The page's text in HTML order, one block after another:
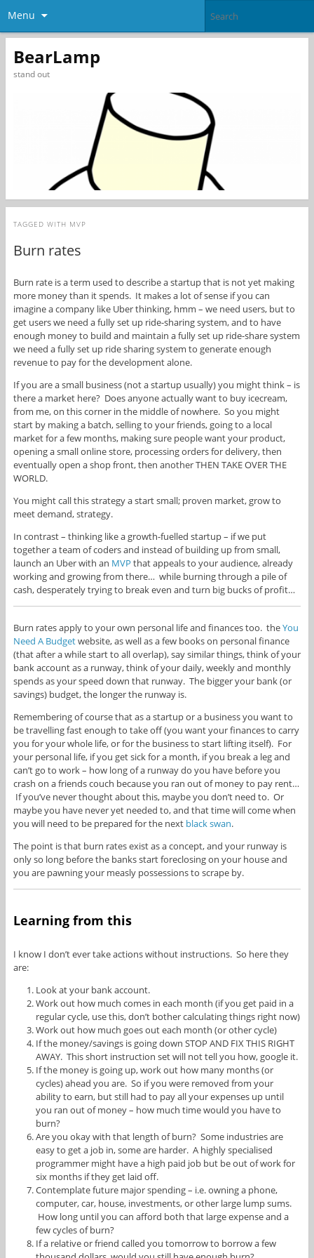
Menu
BearLamp
stand out
TAGGED WITH MVP
Burn rates
Burn rate is a term used to describe a startup that is not yet making
more money than it spends. It makes a lot of sense if you can
imagine a company like Uber thinking, hmm – we need users, but to
get users we need a fully set up ride-sharing system, and to have
enough money to build and maintain a fully set up ride-share system
we need a fully set up ride sharing system to generate enough
revenue to pay for the development alone.
If you are a small business (not a startup usually) you might think – is
there a market here? Does anyone actually want to buy icecream,
from me, on this corner in the middle of nowhere. So you might
start by making a batch, selling to your friends, going to a local
market for a few months, making sure people want your product,
opening a small online store, processing orders for delivery, then
eventually open a shop front, then another THEN TAKE OVER THE
WORLD.
You might call this strategy a start small; proven market, grow to
meet demand, strategy.
In contrast – thinking like a growth-fuelled startup – if we put
together a team of coders and instead of building up from small,
launch an Uber with an MVP that appeals to your audience, already
working and growing from there… while burning through a pile of
cash, desperately trying to break even and turn big bucks of profit…
Burn rates apply to your own personal life and finances too. theYou
Need A Budgetwebsite, as well as a few books on personal finance
(that after a while start to all overlap), say similar things, think of your
bank account as a runway, think of your daily, weekly and monthly
spends as your speed down that runway. The bigger your bank (or
savings) budget, the longer the runway is.
Remembering of course that as a startup or a business you want to
be travelling fast enough to take off (you want your finances to carry
you for your whole life, or for the business to start lifting itself). For
your personal life, if you get sick for a month, if you break a leg and
can’t go to work – how long of a runway do you have before you
crash on a friends couch because you ran out of money to pay rent…
If you’ve never thought about this, maybe you don’t need to. Or
maybe you have never yet needed to, and that time will come when
you will need to be prepared for the next black swan.
The point is that burn rates exist as a concept, and your runway is
only so long before the banks start foreclosing on your house and
you are pawning your measly possessions to scrape by.
Learning from this
I know I don’t ever take actions without instructions. So here they
are:
Look at your bank account.
Work out how much comes in each month (if you get paid in a
regular cycle, use this, don’t bother calculating things right now)
Work out how much goes out each month (or other cycle)
If the money/savings is going down STOP AND FIX THIS RIGHT
AWAY. This short instruction set will not tell you how, google it.
If the money is going up, work out how many months (or
cycles) ahead you are. So if you were removed from your
ability to earn, but still had to pay all your expenses up until
you ran out of money – how much time would you have to
burn?
Are you okay with that length of burn? Some industries are
easy to get a job in, some are harder. A highly specialised
programmer might have a high paid job but be out of work for
six months if they get laid off.
Contemplate future major spending – i.e. owning a phone,
computer, car, house, investments, or other large lump sums.
How long until you can afford both that large expense and a
few cycles of burn?
If a relative or friend called you tomorrow to borrow a few